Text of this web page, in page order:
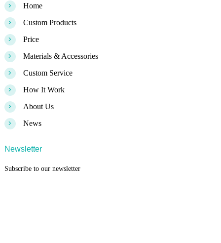
> Home
> Custom Products
> Price
> Materials & Accessories
> Custom Service
> How It Work
> About Us
> News
Newsletter
Subscribe to our newsletter